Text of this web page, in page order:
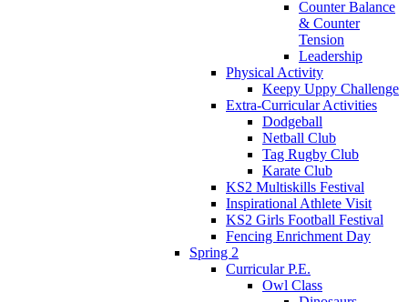
Counter Balance
& Counter
Tension
Leadership
Physical Activity
Keepy Uppy Challenge
Extra-Curricular Activities
Dodgeball
Netball Club
Tag Rugby Club
Karate Club
KS2 Multiskills Festival
Inspirational Athlete Visit
KS2 Girls Football Festival
Fencing Enrichment Day
Spring 2
Curricular P.E.
Owl Class